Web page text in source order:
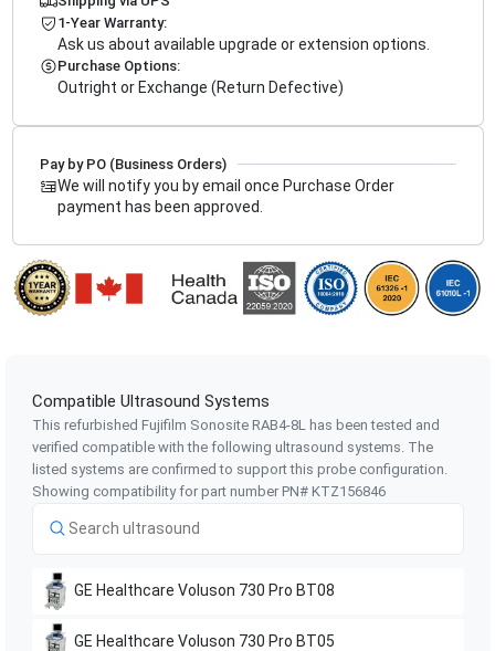
1-Year Warranty:
Ask us about available upgrade or extension options.
Purchase Options:
Outright or Exchange (Return Defective)
Pay by PO (Business Orders)
We will notify you by email once Purchase Order
payment has been approved.
Compatible Ultrasound Systems
This refurbished Fujifilm Sonosite RAB4-8L has been tested and
verified compatible with the following ultrasound systems. The
listed systems are confirmed to support this probe configuration.
Showing compatibility for part number PN# KTZ156846
GE Healthcare Voluson 730 Pro BT08
GE Healthcare Voluson 730 Pro BT05